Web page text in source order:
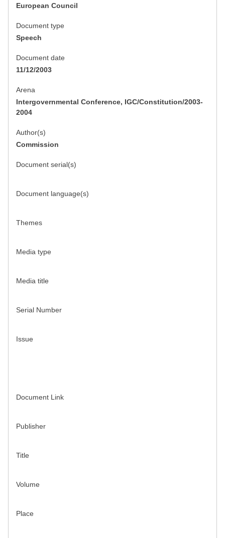
European Council
Document type
Speech
Document date
11/12/2003
Arena
Intergovernmental Conference, IGC/Constitution/2003-
2004
Author(s)
Commission
Document serial(s)
Document language(s)
Themes
Media type
Media title
Serial Number
Issue
Document Link
Publisher
Title
Volume
Place